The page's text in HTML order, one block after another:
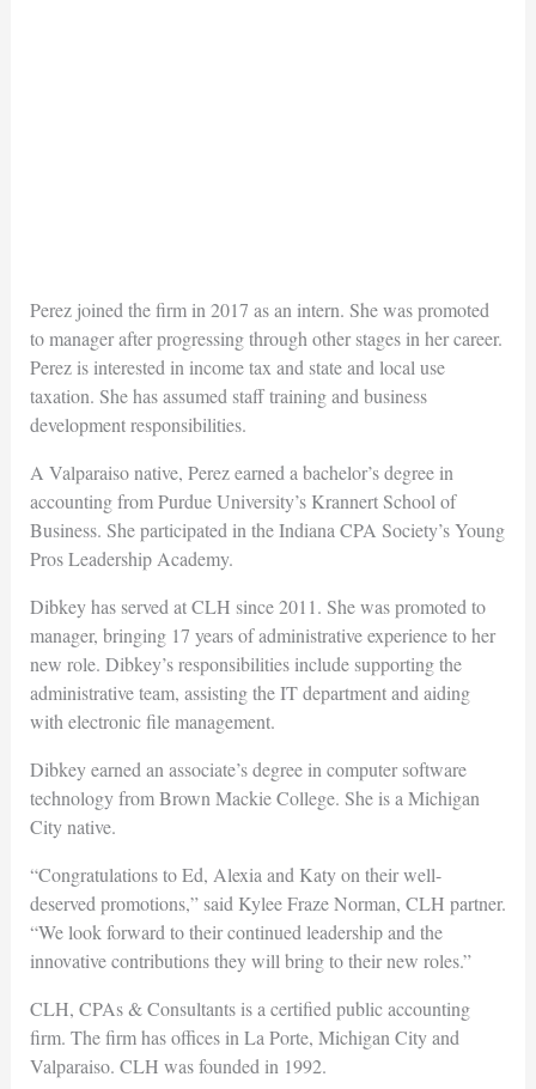
Perez joined the firm in 2017 as an intern. She was promoted
to manager after progressing through other stages in her career.
Perez is interested in income tax and state and local use
taxation. She has assumed staff training and business
development responsibilities.
A Valparaiso native, Perez earned a bachelor’s degree in
accounting from Purdue University’s Krannert School of
Business. She participated in the Indiana CPA Society’s Young
Pros Leadership Academy.
Dibkey has served at CLH since 2011. She was promoted to
manager, bringing 17 years of administrative experience to her
new role. Dibkey’s responsibilities include supporting the
administrative team, assisting the IT department and aiding
with electronic file management.
Dibkey earned an associate’s degree in computer software
technology from Brown Mackie College. She is a Michigan
City native.
“Congratulations to Ed, Alexia and Katy on their well-
deserved promotions,” said Kylee Fraze Norman, CLH partner.
“We look forward to their continued leadership and the
innovative contributions they will bring to their new roles.”
CLH, CPAs & Consultants is a certified public accounting
firm. The firm has offices in La Porte, Michigan City and
Valparaiso. CLH was founded in 1992.